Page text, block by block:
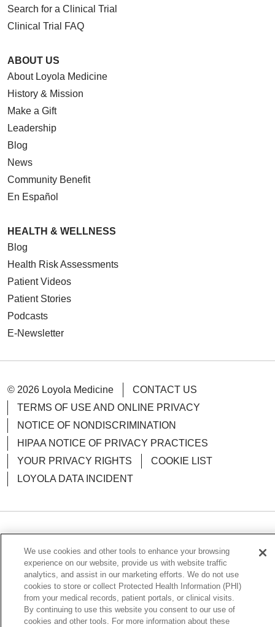
Search for a Clinical Trial
Clinical Trial FAQ
ABOUT US
About Loyola Medicine
History & Mission
Make a Gift
Leadership
Blog
News
Community Benefit
En Español
HEALTH & WELLNESS
Blog
Health Risk Assessments
Patient Videos
Patient Stories
Podcasts
E-Newsletter
© 2026 Loyola Medicine
CONTACT US
TERMS OF USE AND ONLINE PRIVACY
NOTICE OF NONDISCRIMINATION
HIPAA NOTICE OF PRIVACY PRACTICES
YOUR PRIVACY RIGHTS
COOKIE LIST
LOYOLA DATA INCIDENT
中文
한국어 Tagalog العربية
РУССКИЙ
ગુજરાતી
اردو Italiano हिंदी
Français
Ελληνικά
Deutsch
We use cookies and other tools to enhance your browsing
experience on our website, provide us with website traffic
analytics, and assist in our marketing efforts. We do not use
cookies to store or collect Protected Health Information (PHI)
from your medical records, patient portals, or clinical visits.
By continuing to use this website you consent to our use of
cookies and other tools. For more information about these